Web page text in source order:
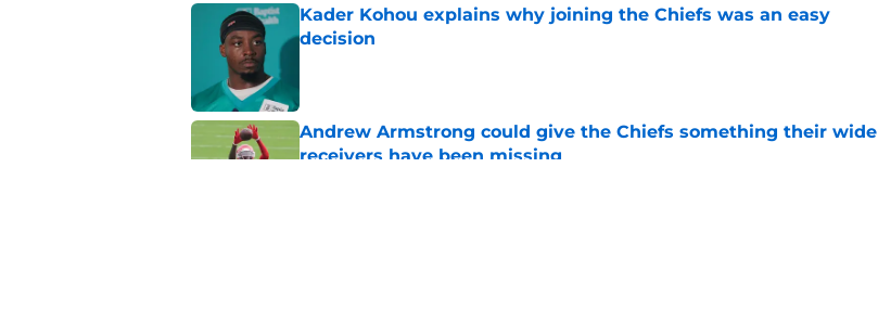
Kader Kohou explains why joining the Chiefs was an easy
decision
Andrew Armstrong could give the Chiefs something their wide
receivers have been missing